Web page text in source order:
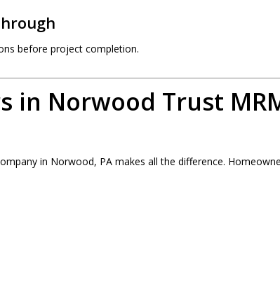
before project completion.
in Norwood Trust
in Norwood, PA makes all the difference.